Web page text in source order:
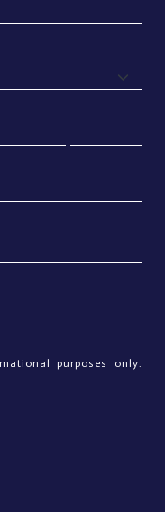
purposes only.